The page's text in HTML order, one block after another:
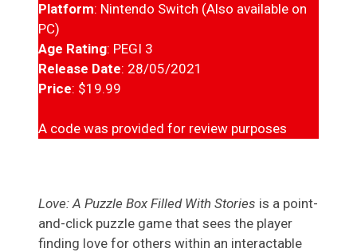
Platform: Nintendo Switch (Also available on
PC)
Age Rating: PEGI 3
Release Date: 28/05/2021
Price: $19.99
A code was provided for review purposes
Love: A Puzzle Box Filled With Stories is a point-
and-click puzzle game that sees the player
finding love for others within an interactable